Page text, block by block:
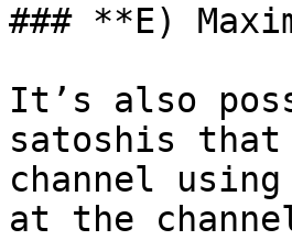
### **E)
It’s also
satoshis
channel
at the